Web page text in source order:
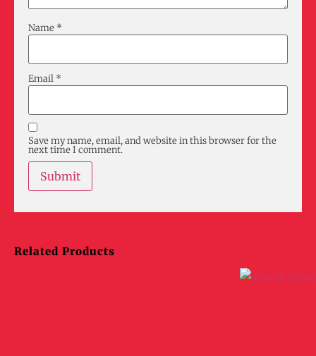
Name *
Email *
Save my name, email, and website in this browser for the
next time I comment.
Related Products